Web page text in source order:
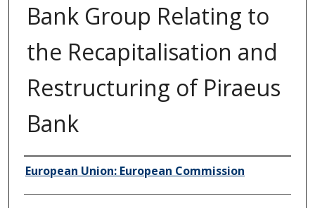
Bank Group Relating to
the Recapitalisation and
Restructuring of Piraeus
Bank
Author/Creator
European Union: European Commission